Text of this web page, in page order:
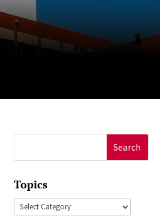
for:
Topics
Topics